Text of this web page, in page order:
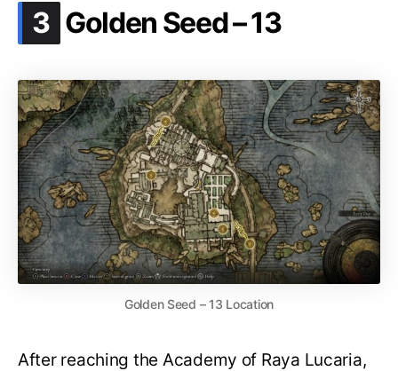
3 .
Golden Seed – 13
Golden Seed – 13 Location
After reaching the Academy of Raya Lucaria,